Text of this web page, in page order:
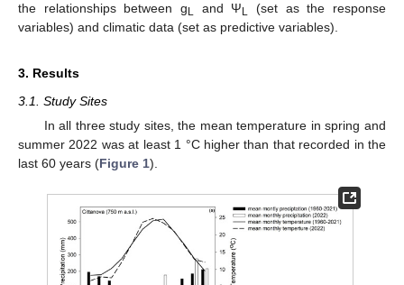
the relationships between g L and Ψ L (set as the response
variables) and climatic data (set as predictive variables).
3. Results
3.1. Study Sites
In all three study sites, the mean temperature in spring and
summer 2022 was at least 1 °C higher than that recorded in the
last 60 years (Figure 1).